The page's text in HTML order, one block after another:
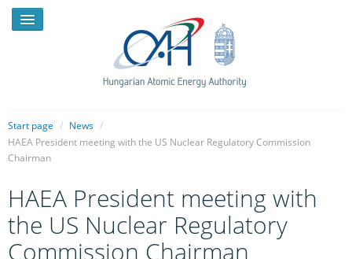
NEWS
PRESSROOM
INTRODUCTION
Start page / News /
HAEA President meeting with the US Nuclear Regulatory Commission
Chairman
HAEA President meeting with
the US Nuclear Regulatory
Commission Chairman